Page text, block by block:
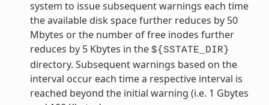
system to issue subsequent warnings each time
the available disk space further reduces by 50
Mbytes or the number of free inodes further
reduces by 5 Kbytes in the ${SSTATE_DIR}
directory. Subsequent warnings based on the
interval occur each time a respective interval is
reached beyond the initial warning (i.e. 1 Gbytes